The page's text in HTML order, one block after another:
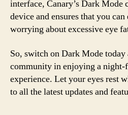
interface, Canary’s Dark Mode
device and ensures that you
worrying about excessive eye
So, switch on Dark Mode
community in enjoying a
experience. Let your eyes rest
to all the latest updates and